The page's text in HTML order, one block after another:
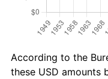
According to the
these USD amounts